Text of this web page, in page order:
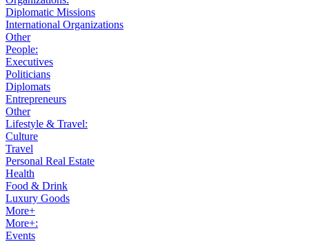
Diplomatic Missions
International Organizations
Other
People:
Executives
Politicians
Diplomats
Entrepreneurs
Other
Lifestyle & Travel:
Culture
Travel
Personal Real Estate
Health
Food & Drink
Luxury Goods
More+
More+:
Events